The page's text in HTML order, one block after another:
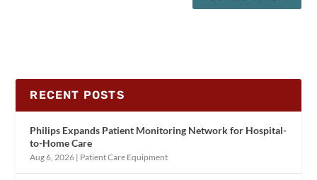
RECENT POSTS
Philips Expands Patient Monitoring Network for Hospital-
to-Home Care
Aug 6, 2026 | Patient Care Equipment